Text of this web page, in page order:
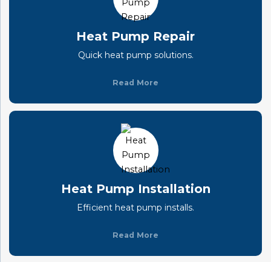
Heat Pump Repair
Quick heat pump solutions.
Read More
Heat Pump Installation
Efficient heat pump installs.
Read More